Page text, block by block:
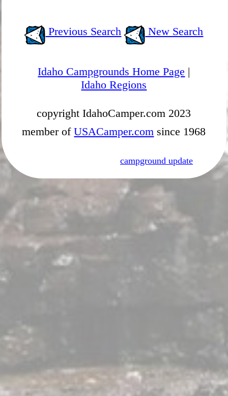
Previous Search New Search
Idaho Campgrounds Home Page |
Idaho Regions
copyright IdahoCamper.com 2023
member ofUSACamper.com since 1968
campground update